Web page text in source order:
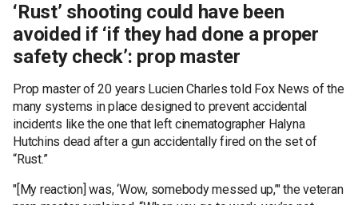
‘Rust’ shooting could have been
avoided if ‘if they had done a proper
safety check’: prop master
Prop master of 20 years Lucien Charles told Fox News of the
many systems in place designed to prevent accidental
incidents like the one that left cinematographer Halyna
Hutchins dead after a gun accidentally fired on the set of
“Rust.”
"[My reaction] was, ‘Wow, somebody messed up,’" the veteran